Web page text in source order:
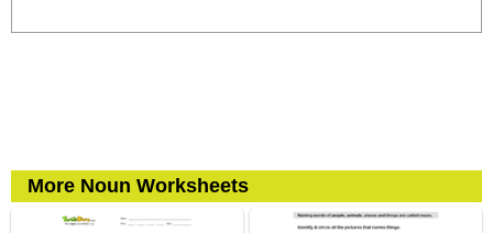
More Noun Worksheets